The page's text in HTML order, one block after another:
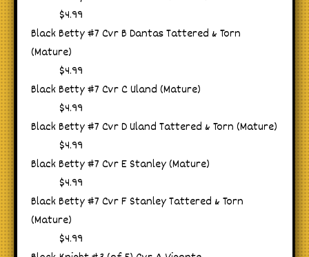
$4.99
Black Betty #7 Cvr B Dantas Tattered & Torn
(Mature)
$4.99
Black Betty #7 Cvr C Uland (Mature)
$4.99
Black Betty #7 Cvr D Uland Tattered & Torn (Mature)
$4.99
Black Betty #7 Cvr E Stanley (Mature)
$4.99
Black Betty #7 Cvr F Stanley Tattered & Torn
(Mature)
$4.99